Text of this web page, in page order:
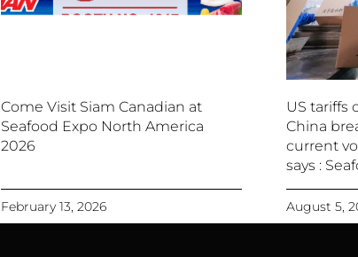
Come Visit Siam Canadian at
Seafood Expo North America
2026
February 13, 2026
US tariffs
China
current
says :
August 5,